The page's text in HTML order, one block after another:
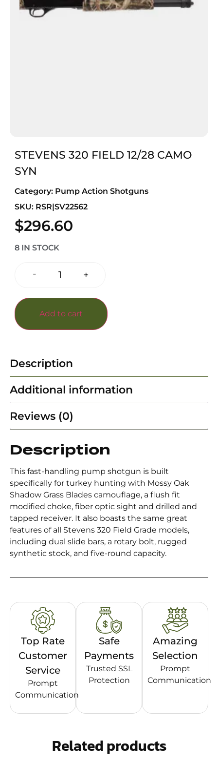
STEVENS 320 FIELD 12/28 CAMO
SYN
Category: Pump Action Shotguns
SKU: RSR|SV22562
$296.60
8 IN STOCK
- +
Add to cart
Description
Additional information
Reviews (0)
Description
This fast-handling pump shotgun is built
specifically for turkey hunting with Mossy Oak
Shadow Grass Blades camouflage, a flush fit
modified choke, fiber optic sight and drilled and
tapped receiver. It also boasts the same great
features of all Stevens 320 Field Grade models,
including dual slide bars, a rotary bolt, rugged
synthetic stock, and five-round capacity.
Top Rate
Customer
Service
Prompt
Communication
Safe
Payments
Trusted SSL
Protection
Amazing
Selection
Prompt
Communication
Related products